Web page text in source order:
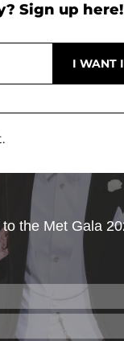
Sign up here!